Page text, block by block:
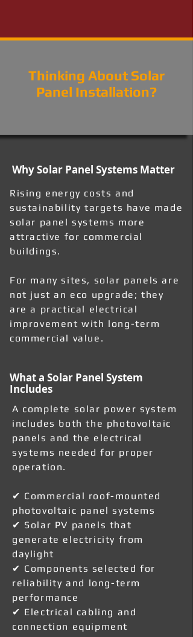
Thinking About Solar
Panel Installation?
Why Solar Panel Systems Matter
Rising energy costs and
sustainability targets have made
solar panel systems more
attractive for commercial
buildings.
For many sites, solar panels are
not just an eco upgrade; they
are a practical electrical
improvement with long-term
commercial value.
What a Solar Panel System
Includes
A complete solar power system
includes both the photovoltaic
panels and the electrical
systems needed for proper
operation.
✔ Commercial roof-mounted
photovoltaic panel systems
✔ Solar PV panels that
generate electricity from
daylight
✔ Components selected for
reliability and long-term
performance
✔ Electrical cabling and
connection equipment